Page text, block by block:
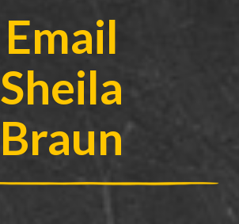
Email
Sheila
Braun